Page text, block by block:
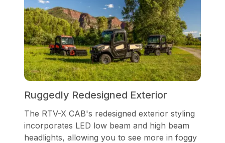
Ruggedly Redesigned Exterior
The RTV-X CAB's redesigned exterior styling
incorporates LED low beam and high beam
headlights, allowing you to see more in foggy